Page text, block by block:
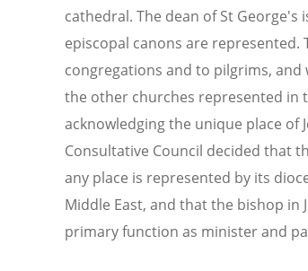
cathedral. The dean of St
episcopal canons are
congregations and to pilgrims,
the other churches represented in
acknowledging the unique place of
Consultative Council decided that
any place is represented by its
Middle East, and that the bishop
primary function as minister and